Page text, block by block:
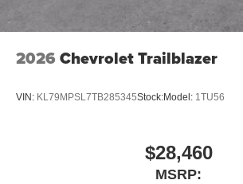
2026 Chevrolet Trailblazer
VIN: KL79MPSL7TB285345Stock:Model: 1TU56
$28,460
MSRP: